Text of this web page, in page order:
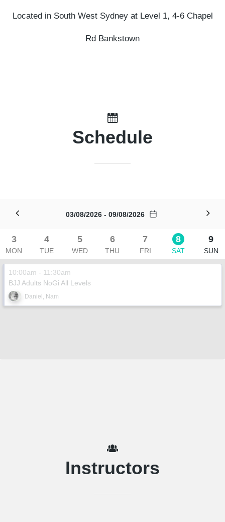
Located in South West Sydney at Level 1, 4-6 Chapel
Rd Bankstown
Schedule
03/08/2026 - 09/08/2026
3
MON
4
TUE
5
WED
6
THU
7
FRI
8
SAT
9
SUN
10:00am - 11:30am
BJJ Adults NoGi All Levels
Daniel, Nam
Instructors